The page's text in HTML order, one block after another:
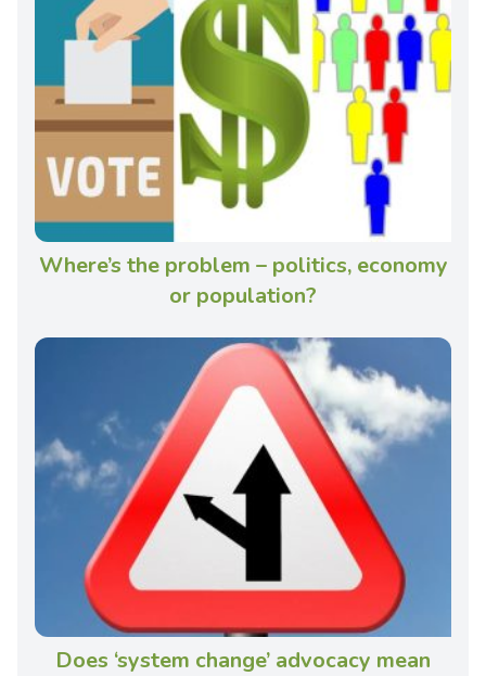
Where’s the problem – politics, economy
or population?
Does ‘system change’ advocacy mean